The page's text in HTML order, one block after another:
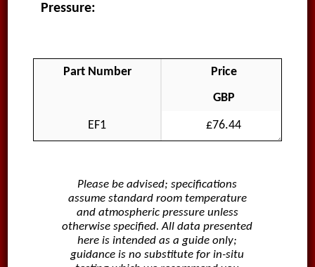
Pressure:
Part Number Price
GBP
EF1 £76.44
Please be advised; specifications
assume standard room temperature
and atmospheric pressure unless
otherwise specified. All data presented
here is intended as a guide only;
guidance is no substitute for in-situ